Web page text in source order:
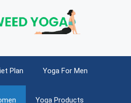
Plan Yoga For Men
Yoga Products